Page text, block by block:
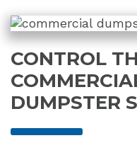
CONTROL
DUMPSTER